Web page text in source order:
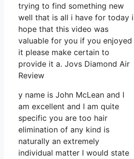
trying to find something new
well that is all i have for today i
hope that this video was
valuable for you if you enjoyed
it please make certain to
provide it a. Jovs Diamond Air
Review
y name is John McLean and I
am excellent and I am quite
specific you are too hair
elimination of any kind is
naturally an extremely
individual matter I would state